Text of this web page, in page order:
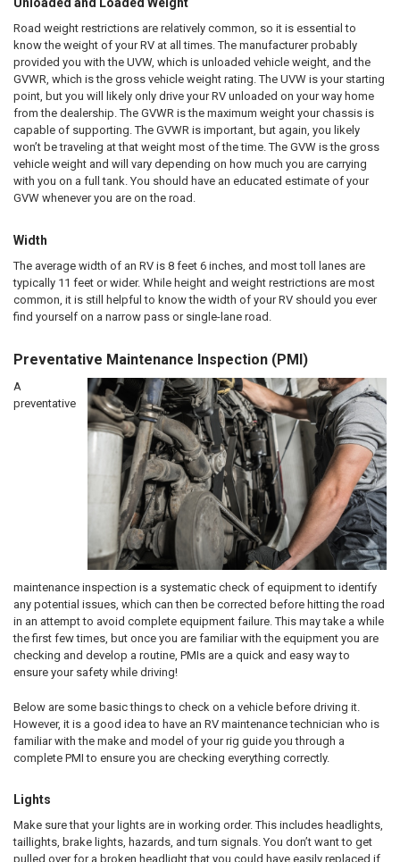
Unloaded and Loaded Weight
Road weight restrictions are relatively common, so it is essential to
know the weight of your RV at all times. The manufacturer probably
provided you with the UVW, which is unloaded vehicle weight, and the
GVWR, which is the gross vehicle weight rating. The UVW is your starting
point, but you will likely only drive your RV unloaded on your way home
from the dealership. The GVWR is the maximum weight your chassis is
capable of supporting. The GVWR is important, but again, you likely
won’t be traveling at that weight most of the time. The GVW is the gross
vehicle weight and will vary depending on how much you are carrying
with you on a full tank. You should have an educated estimate of your
GVW whenever you are on the road.
Width
The average width of an RV is 8 feet 6 inches, and most toll lanes are
typically 11 feet or wider. While height and weight restrictions are most
common, it is still helpful to know the width of your RV should you ever
find yourself on a narrow pass or single-lane road.
Preventative Maintenance Inspection (PMI)
A
preventative
maintenance inspection is a systematic check of equipment to identify
any potential issues, which can then be corrected before hitting the road
in an attempt to avoid complete equipment failure. This may take a while
the first few times, but once you are familiar with the equipment you are
checking and develop a routine, PMIs are a quick and easy way to
ensure your safety while driving!
Below are some basic things to check on a vehicle before driving it.
However, it is a good idea to have an RV maintenance technician who is
familiar with the make and model of your rig guide you through a
complete PMI to ensure you are checking everything correctly.
Lights
Make sure that your lights are in working order. This includes headlights,
taillights, brake lights, hazards, and turn signals. You don’t want to get
pulled over for a broken headlight that you could have easily replaced if